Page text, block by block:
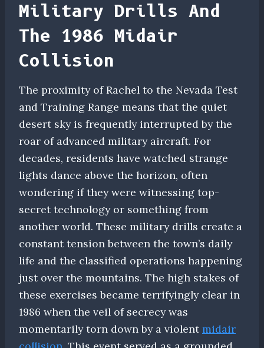
Military Drills And
The 1986 Midair
Collision
The proximity of Rachel to the Nevada Test
and Training Range means that the quiet
desert sky is frequently interrupted by the
roar of advanced military aircraft. For
decades, residents have watched strange
lights dance above the horizon, often
wondering if they were witnessing top-
secret technology or something from
another world. These military drills create a
constant tension between the town’s daily
life and the classified operations happening
just over the mountains. The high stakes of
these exercises became terrifyingly clear in
1986 when the veil of secrecy was
momentarily torn down by a violent midair